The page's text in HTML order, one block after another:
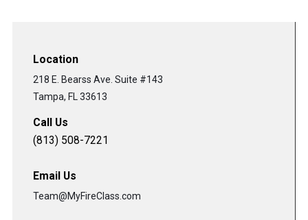
Location
218 E. Bearss Ave. Suite #143
Tampa, FL 33613
Call Us
(813) 508-7221
Email Us
Team@MyFireClass.com